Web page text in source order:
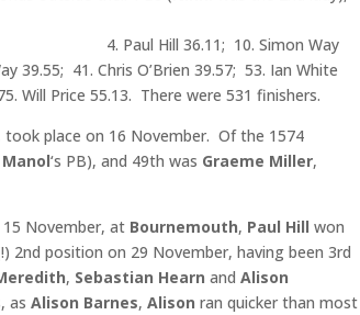
a PB.
10. Simon Way
39.55; 41. Chris O’Brien 39.57; 53. Ian White
Will Price 55.13. There were 531 finishers.
took place on 16 November. Of the 1574
Manol‘s PB), and 49th was Graeme Miller,
November, at Bournemouth, Paul Hill won
position on 29 November, having been 3rd
, Sebastian Hearn andAlison
as Alison Barnes, Alison ran quicker than most